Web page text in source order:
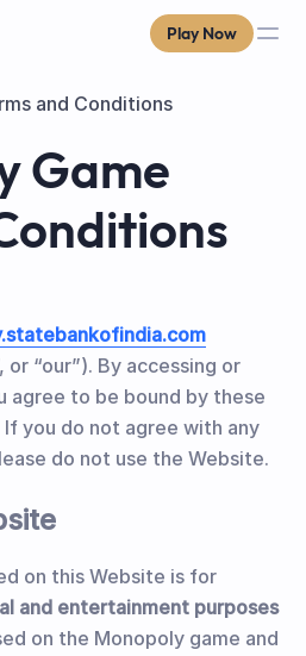
Play Now
and Conditions
Game
or “our”). By accessing or
agree to be bound by these
you do not agree with any
do not use the Website.
on this Website is for
and entertainment purposes
on the Monopoly game and